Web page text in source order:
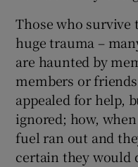
Those who
huge trauma –
are haunted by
members or
appealed for help,
ignored; how,
fuel ran out and
certain they would